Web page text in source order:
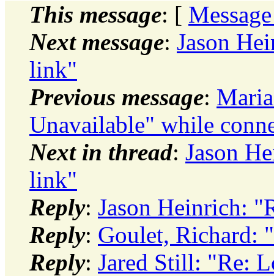
This message: [
Next message: Jason
link"
Previous message:
Unavailable" while
Next in thread: Jason
link"
Reply: Jason Heinrich:
Reply: Goulet, Richard:
Reply: Jared Still: "Re: